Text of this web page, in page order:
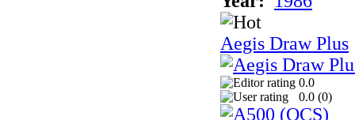
Aegis Draw Plus
0.0
0.0 (0)